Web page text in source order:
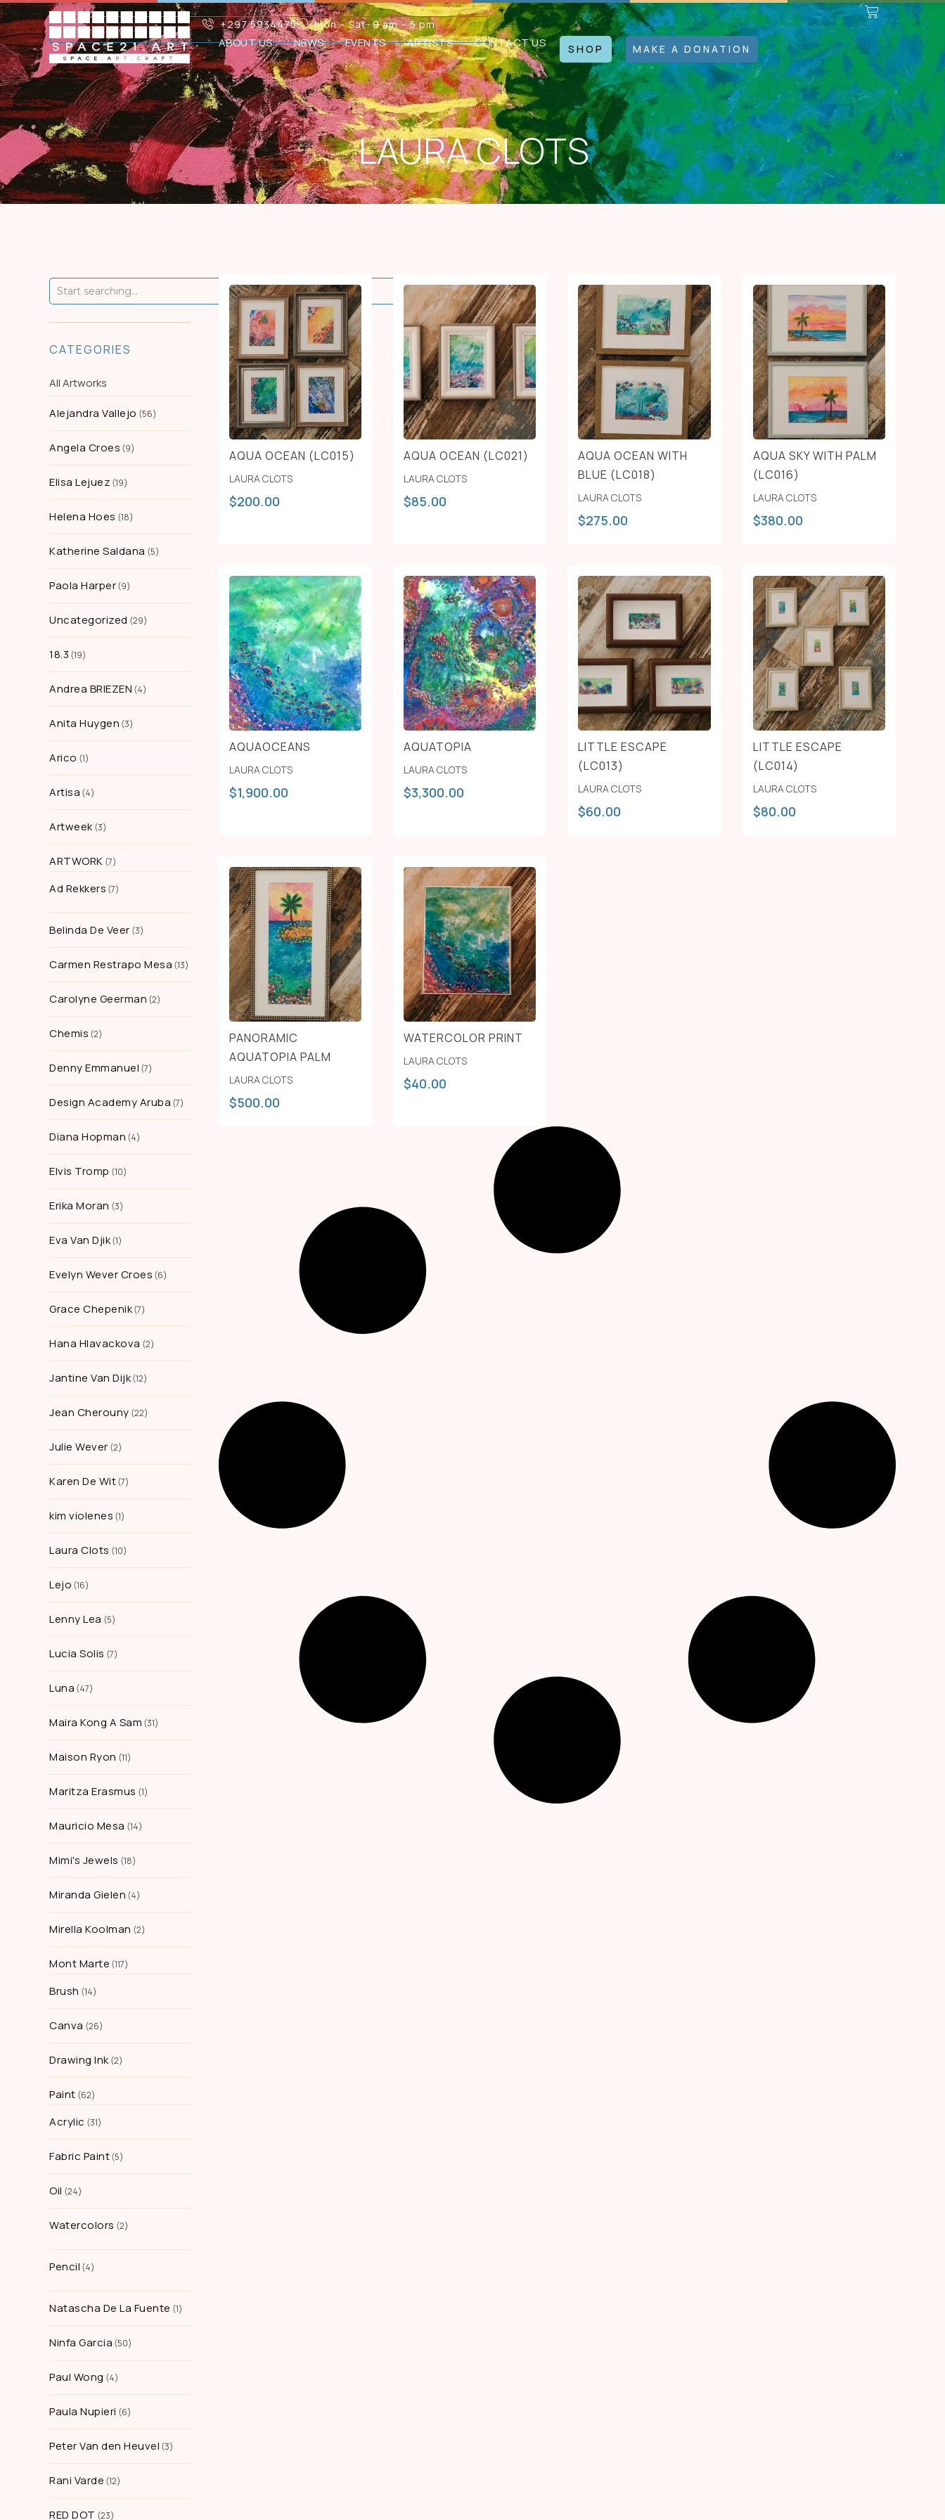
+297 5934475 Mon – Sat: 9 am – 5 pm
ABOUT US NEWS EVENTS ARTISTS CONTACT US SHOP MAKE A DONATION
LAURA CLOTS
CATEGORIES
All Artworks
Alejandra Vallejo 56
Angela Croes 9
Elisa Lejuez 19
Helena Hoes 18
Katherine Saldana 5
Paola Harper 9
Uncategorized 29
18.3 19
Andrea BRIEZEN 4
Anita Huygen 3
Arico 1
Artisa 4
Artweek 3
ARTWORK 7
Ad Rekkers 7
Belinda De Veer 3
Carmen Restrapo Mesa 13
Carolyne Geerman 2
Chemis 2
Denny Emmanuel 7
Design Academy Aruba 7
Diana Hopman 4
Elvis Tromp 10
Erika Moran 3
Eva Van Djik 1
Evelyn Wever Croes 6
Grace Chepenik 7
Hana Hlavackova 2
Jantine Van Dijk 12
Jean Cherouny 22
Julie Wever 2
Karen De Wit 7
kim violenes 1
Laura Clots 10
Lejo 16
Lenny Lea 5
Lucia Solis 7
Luna 47
Maira Kong A Sam 31
Maison Ryon 11
Maritza Erasmus 1
Mauricio Mesa 14
Mimi's Jewels 18
Miranda Gielen 4
Mirella Koolman 2
Mont Marte 117
Brush 14
Canva 26
Drawing Ink 2
Paint 62
Acrylic 31
Fabric Paint 5
Oil 24
Watercolors 2
Pencil 4
Natascha De La Fuente 1
Ninfa Garcia 50
Paul Wong 4
Paula Nupieri 6
Peter Van den Heuvel 3
Rani Varde 12
RED DOT 23
AQUA OCEAN (LC015)
LAURA CLOTS
$200.00
AQUA OCEAN (LC021)
LAURA CLOTS
$85.00
AQUA OCEAN WITH
BLUE (LC018)
LAURA CLOTS
$275.00
AQUA SKY WITH PALM
(LC016)
LAURA CLOTS
$380.00
AQUAOCEANS
LAURA CLOTS
$1,900.00
AQUATOPIA
LAURA CLOTS
$3,300.00
LITTLE ESCAPE
(LC013)
LAURA CLOTS
$60.00
LITTLE ESCAPE
(LC014)
LAURA CLOTS
$80.00
PANORAMIC
AQUATOPIA PALM
LAURA CLOTS
$500.00
WATERCOLOR PRINT
LAURA CLOTS
$40.00